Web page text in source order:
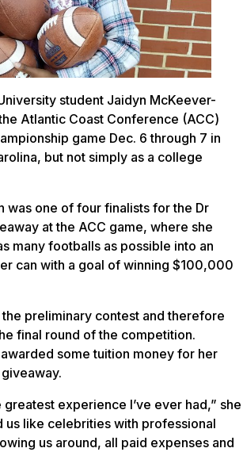
student Jaidyn McKeever-
Atlantic Coast Conference (ACC)
game Dec. 6 through 7 in
but not simply as a college
was one of four finalists for the Dr
at the ACC game, where she
many footballs as possible into an
can with a goal of winning $100,000
preliminary contest and therefore
final round of the competition.
some tuition money for her
experience I’ve ever had,” she
us like celebrities with professional
us around, all paid expenses and